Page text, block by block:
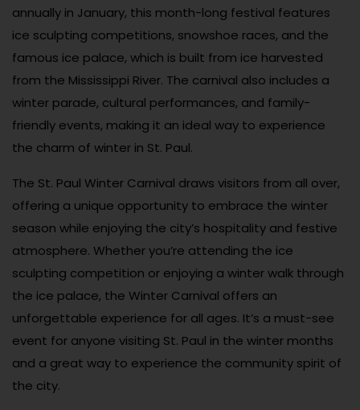
annually in January, this month-long festival features
ice sculpting competitions, snowshoe races, and the
famous ice palace, which is built from ice harvested
from the Mississippi River. The carnival also includes a
winter parade, cultural performances, and family-
friendly events, making it an ideal way to experience
the charm of winter in St. Paul.
The St. Paul Winter Carnival draws visitors from all over,
offering a unique opportunity to embrace the winter
season while enjoying the city’s hospitality and festive
atmosphere. Whether you’re attending the ice
sculpting competition or enjoying a winter walk through
the ice palace, the Winter Carnival offers an
unforgettable experience for all ages. It’s a must-see
event for anyone visiting St. Paul in the winter months
and a great way to experience the community spirit of
the city.